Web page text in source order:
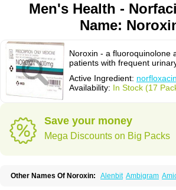
Men's Health -
Name:
Noroxin - a fluoroquinolone
patients with frequent
Active Ingredient: norfloxacin
Availability: In Stock (17
Save your money
Mega Discounts on Big Packs
Other Names Of Noroxin: Alenbit Ambigram